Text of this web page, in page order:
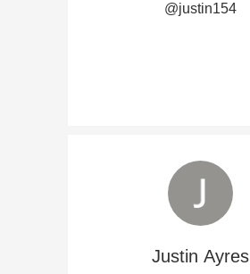
@justin154
Justin Ayres